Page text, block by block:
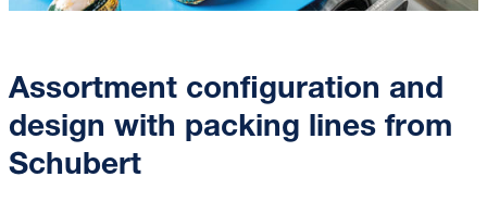
Assortment configuration and
design with packing lines from
Schubert